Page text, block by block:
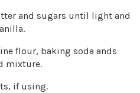
and sugars until light and
flour, baking soda ands
mixture.
if using.